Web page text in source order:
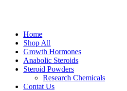
Home
Shop All
Growth Hormones
Anabolic Steroids
Steroid Powders
Research Chemicals
Contat Us